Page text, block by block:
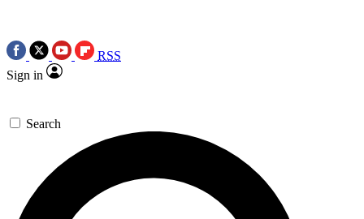
RSS
Sign in
Search